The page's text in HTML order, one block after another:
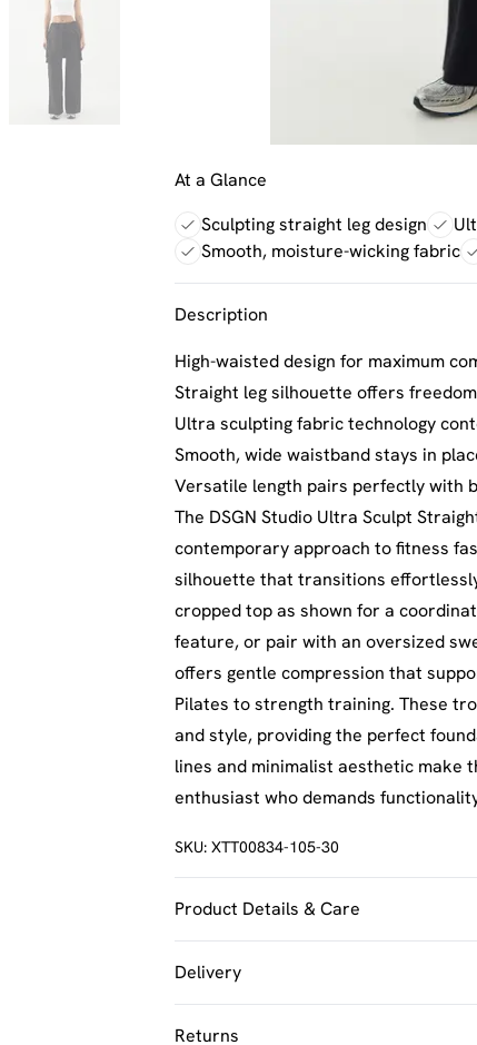
At a Glance
Sculpting straight leg design
Smooth, moisture-wicking fabric
Description
High-waisted design for maximum
Straight leg silhouette offers
Ultra sculpting fabric technology
Smooth, wide waistband stays in
Versatile length pairs perfectly with
The DSGN Studio Ultra Sculpt
contemporary approach to fitness
silhouette that transitions
cropped top as shown for a
feature, or pair with an oversized
offers gentle compression that
Pilates to strength training. These
and style, providing the perfect
lines and minimalist aesthetic make
enthusiast who demands
SKU: XTT00834-105-30
Product Details & Care
Delivery
UK Standard Delivery
Returns